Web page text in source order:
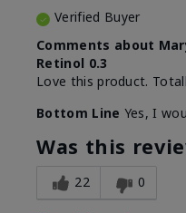
Verified Buyer
Comments about
Retinol 0.3
Love this product.
Bottom Line Yes, I
Was this
22 0